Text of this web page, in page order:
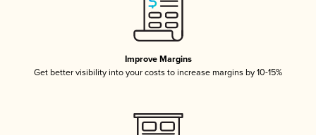
Improve Margins
Get better visibility into your costs to increase margins by 10-15%